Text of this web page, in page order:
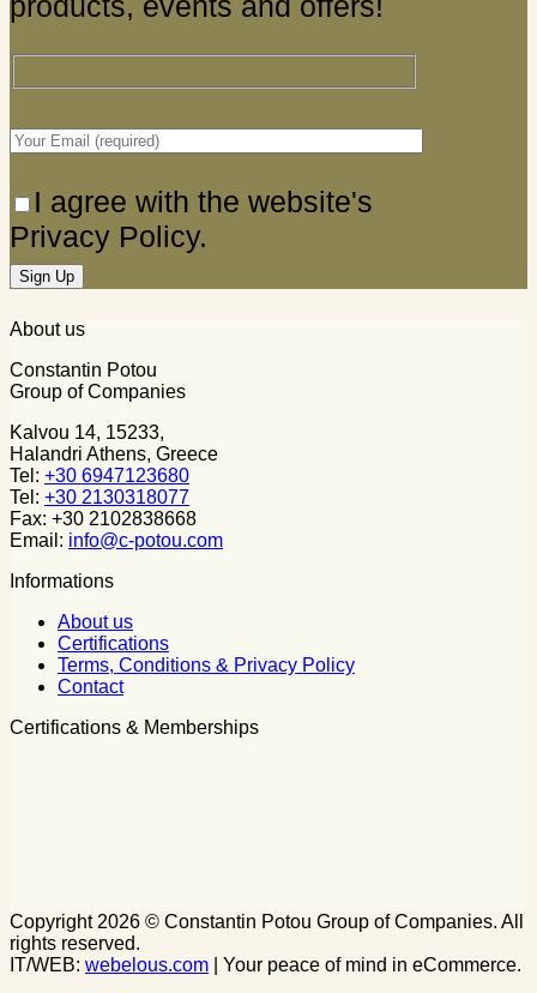
I agree with the website's
Privacy Policy.
About us
Constantin Potou
Group of Companies
Kalvou 14, 15233,
Halandri Athens, Greece
Tel: +30 6947123680
Tel: +30 2130318077
Fax: +30 2102838668
Email: info@c-potou.com
Informations
About us
Certifications
Terms, Conditions & Privacy Policy
Contact
Certifications & Memberships
Copyright 2026 © Constantin Potou Group of Companies. All
rights reserved.
IT/WEB: webelous.com | Your peace of mind in eCommerce.